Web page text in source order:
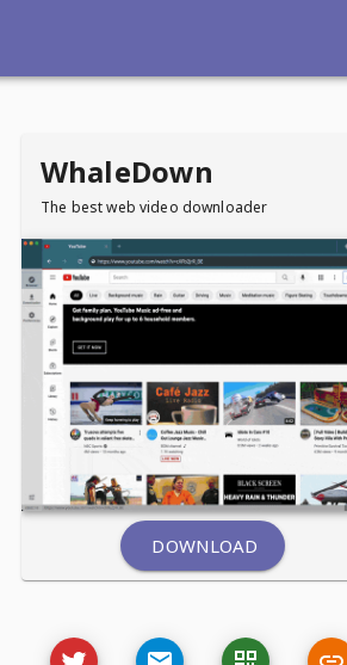
WhaleDown
The best web video downloader
DOWNLOAD